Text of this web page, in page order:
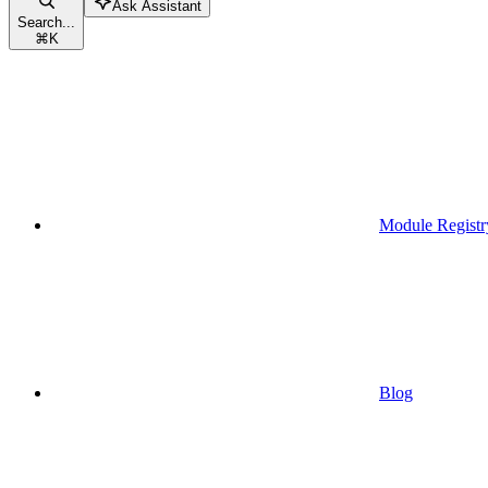
Search...
⌘K
Ask Assistant
Module
Blog